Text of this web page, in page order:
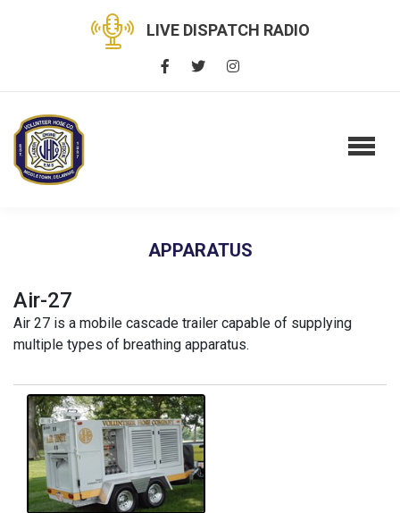
LIVE DISPATCH RADIO
APPARATUS
Air-27
Air 27 is a mobile cascade trailer capable of supplying
multiple types of breathing apparatus.